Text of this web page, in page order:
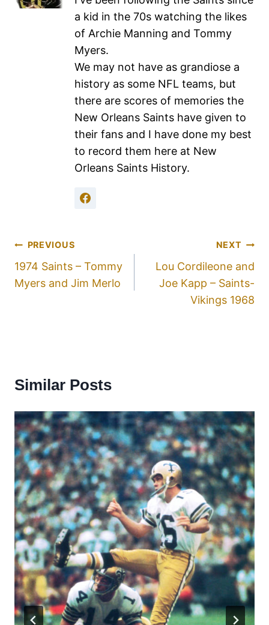
a kid in the 70s watching the likes
of Archie Manning and Tommy
Myers.
We may not have as grandiose a
history as some NFL teams, but
there are scores of memories the
New Orleans Saints have given to
their fans and I have done my best
to record them here at New
Orleans Saints History.
PREVIOUS
1974 Saints – Tommy
Myers and Jim Merlo
NEXT
Lou Cordileone and
Joe Kapp – Saints-
Vikings 1968
Similar Posts